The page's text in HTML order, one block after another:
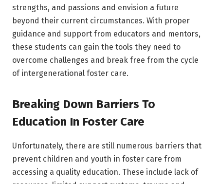
strengths, and passions and envision a future
beyond their current circumstances. With proper
guidance and support from educators and mentors,
these students can gain the tools they need to
overcome challenges and break free from the cycle
of intergenerational foster care.
Breaking Down Barriers To
Education In Foster Care
Unfortunately, there are still numerous barriers that
prevent children and youth in foster care from
accessing a quality education. These include lack of